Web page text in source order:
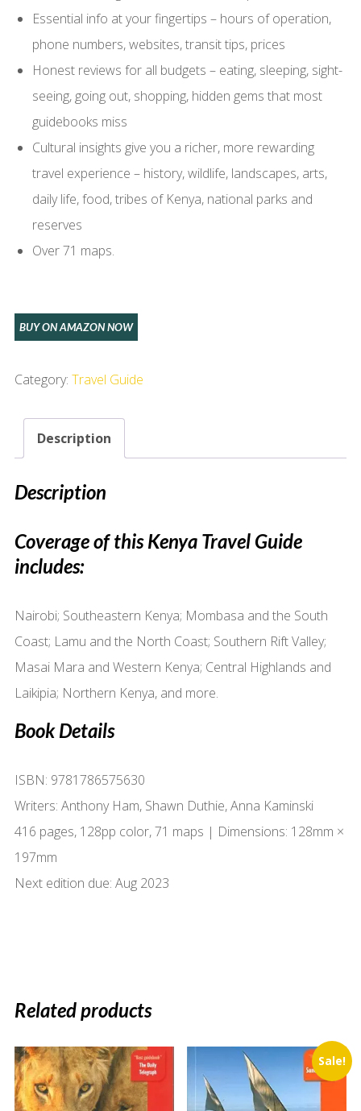
Essential info at your fingertips – hours of operation,
phone numbers, websites, transit tips, prices
Honest reviews for all budgets – eating, sleeping, sight-
seeing, going out, shopping, hidden gems that most
guidebooks miss
Cultural insights give you a richer, more rewarding
travel experience – history, wildlife, landscapes, arts,
daily life, food, tribes of Kenya, national parks and
reserves
Over 71 maps.
BUY ON AMAZON NOW
Category: Travel Guide
Description
Description
Coverage of this Kenya Travel Guide
includes:
Nairobi; Southeastern Kenya; Mombasa and the South
Coast; Lamu and the North Coast; Southern Rift Valley;
Masai Mara and Western Kenya; Central Highlands and
Laikipia; Northern Kenya, and more.
Book Details
ISBN: 9781786575630
Writers: Anthony Ham, Shawn Duthie, Anna Kaminski
416 pages, 128pp color, 71 maps | Dimensions: 128mm ×
197mm
Next edition due: Aug 2023
Related products
Sale!